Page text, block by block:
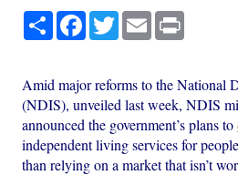
Share Facebook
TwitterEmail
Amid major reforms to the National
(NDIS), unveiled last week, NDIS
announced the government’s plans to
independent living services for
than relying on a market that isn’t